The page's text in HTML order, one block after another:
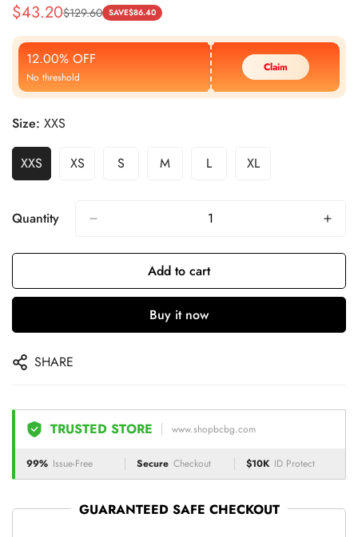
Sale
Price
$43.20
Regular
Price
$129.60 SAVE$86.40
12.00% OFF
No threshold
Claim
Size: XXS
XXS XS S M L XL
Quantity
Add to cart
Buy it now
SHARE
TRUSTED STORE www.shopbcbg.com
99% Issue-Free Secure Checkout $10K ID Protect
GUARANTEED SAFE CHECKOUT